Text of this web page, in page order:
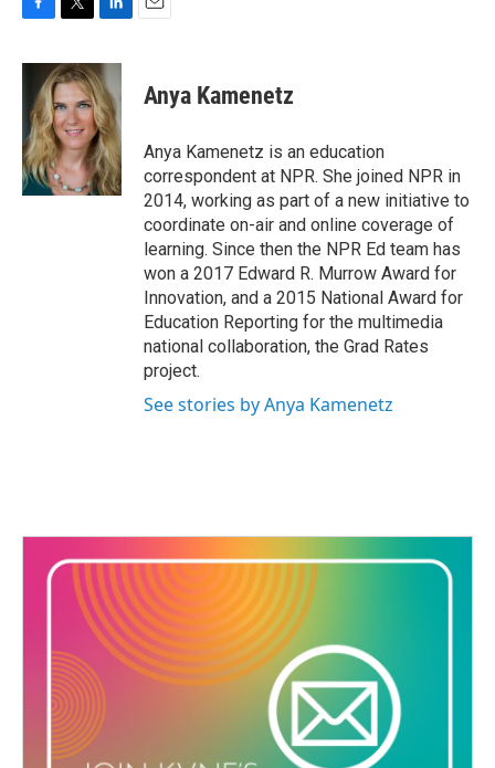
F
c
b
o
o
k
T
i
t
t
e
r
L
n
k
e
d
I
n
E
Anya Kamenetz
Anya Kamenetz is an education
correspondent at NPR. She joined NPR in
2014, working as part of a new initiative to
coordinate on-air and online coverage of
learning. Since then the NPR Ed team has
won a 2017 Edward R. Murrow Award for
Innovation, and a 2015 National Award for
Education Reporting for the multimedia
national collaboration, the Grad Rates
project.
See stories by Anya Kamenetz